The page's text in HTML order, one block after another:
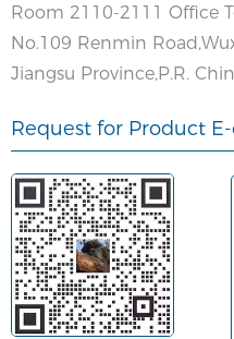
Room 2110-2111 Office
No.109 Renmin
Jiangsu Province,P.R.
Request for Product